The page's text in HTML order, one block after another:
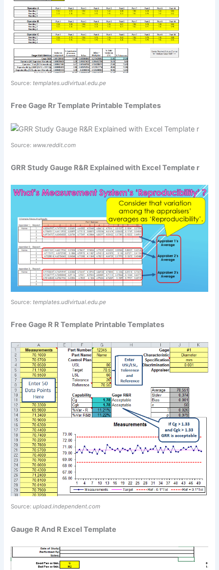
Source: templates.udlvirtual.edu.pe
Free Gage Rr Template Printable Templates
Source: www.reddit.com
GRR Study Gauge R&R Explained with Excel Template r
Source: templates.udlvirtual.edu.pe
Free Gage R R Template Printable Templates
Source:upload.independent.com
Gauge R And R Excel Template